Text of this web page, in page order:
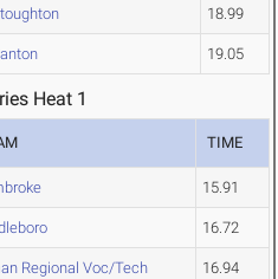
18.99
19.05
Heat 1
TIME
15.91
16.72
Regional Voc/Tech 16.94